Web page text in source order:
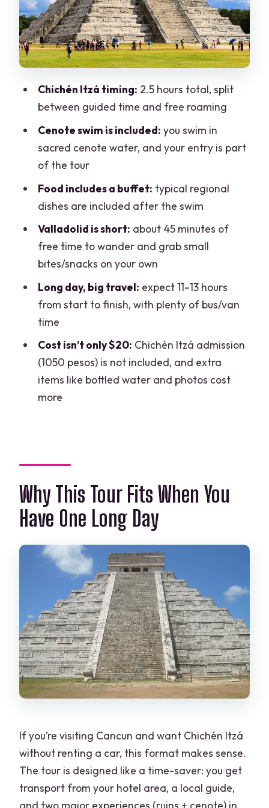
Valladolid: A Quick Reset, Not a Full Day
in Town
Price and Value: What $20 Covers vs.
My practical take on the value
Ride Comfort and Group Size: Big Day,
Real-World Seat Checks
Pacing Reality: When the Day Feels Too
Packed
Who This Tour Suits Best (and Who
Should Rethink It)
Should You Book This Chichén Itzá and
Cenote Tour?
FAQ
FAQ
Does the tour include hotel pickup and
drop-off?
Is the Chichén Itzá admission fee
included?
Can I cancel for a full refund?
Chichén Itzá timing: 2.5 hours total, split
between guided time and free roaming
Cenote swim is included: you swim in
sacred cenote water, and your entry is part
of the tour
Food includes a buffet: typical regional
dishes are included after the swim
Valladolid is short: about 45 minutes of
free time to wander and grab small
bites/snacks on your own
Long day, big travel: expect 11–13 hours
from start to finish, with plenty of bus/van
time
Cost isn’t only $20: Chichén Itzá admission
(1050 pesos) is not included, and extra
items like bottled water and photos cost
more
Why This Tour Fits When You
Have One Long Day
If you’re visiting Cancun and want Chichén Itzá
without renting a car, this format makes sense.
The tour is designed like a time-saver: you get
transport from your hotel area, a local guide,
and two major experiences (ruins + cenote) in